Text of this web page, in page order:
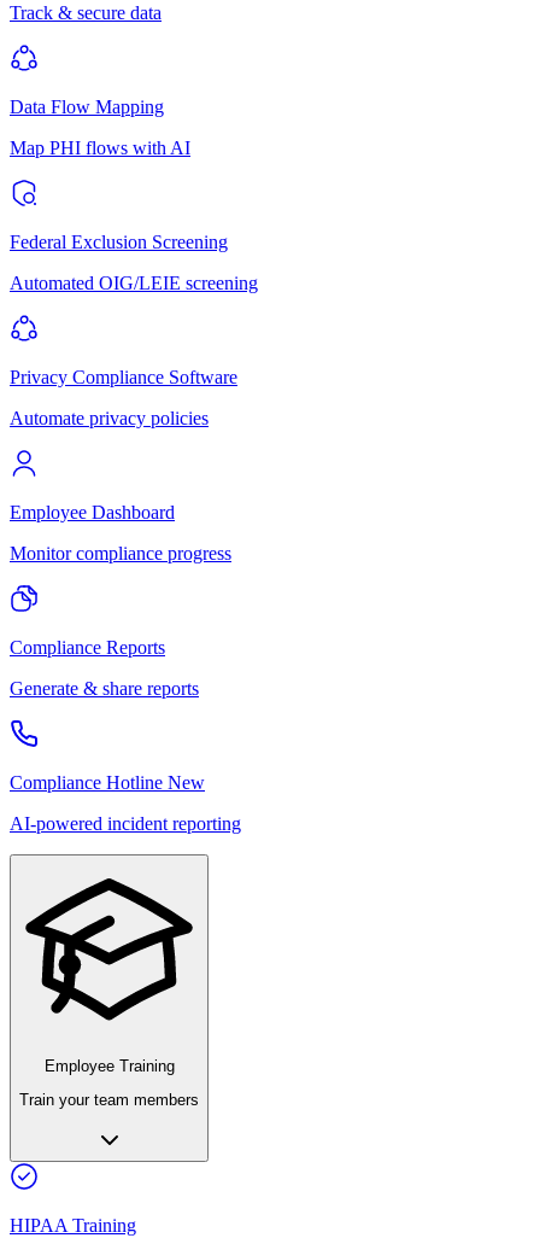
Track & secure data
Data Flow Mapping
Map PHI flows with AI
Federal Exclusion Screening
Automated OIG/LEIE screening
Privacy Compliance Software
Automate privacy policies
Employee Dashboard
Monitor compliance progress
Compliance Reports
Generate & share reports
Compliance Hotline New
AI-powered incident reporting
Employee Training
Train your team members
HIPAA Training